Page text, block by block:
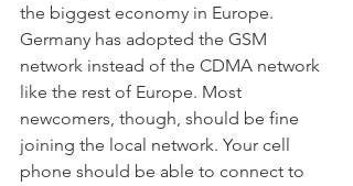
the biggest economy in Europe.
Germany has adopted the GSM
network instead of the CDMA network
like the rest of Europe. Most
newcomers, though, should be fine
joining the local network. Your cell
phone should be able to connect to